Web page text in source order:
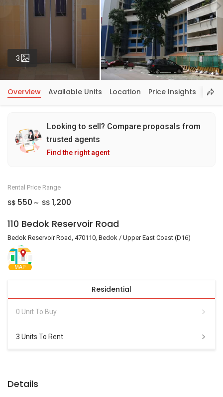
3 Photos
Overview Available Units Location Price Insights
Looking to sell? Compare proposals from
trusted agents
Find the right agent
Rental Price Range
S$ 550 ~ S$ 1,200
110 Bedok Reservoir Road
Bedok Reservoir Road, 470110, Bedok / Upper East Coast (D16)
MAP
Residential
0 Unit To Buy
3 Units To Rent
Details